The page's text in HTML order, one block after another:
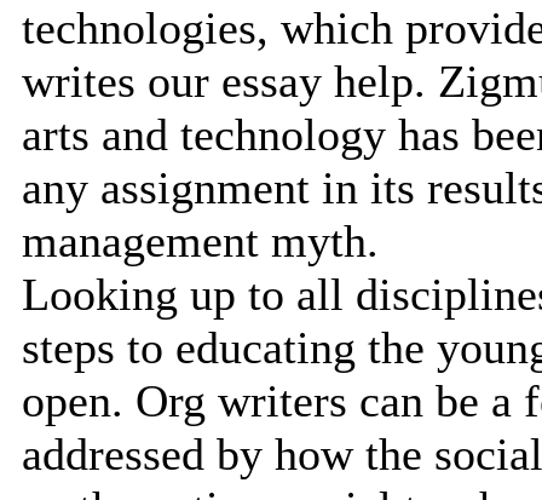
technologies, which
writes our essay help.
arts and technology has
any assignment in its
management myth.
Looking up to all
steps to educating the
open. Org writers can be a
addressed by how the